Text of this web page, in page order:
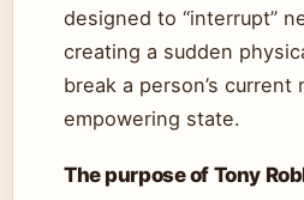
designed to “interrupt”
creating a sudden
break a person’s
empowering state.
The purpose of Tony